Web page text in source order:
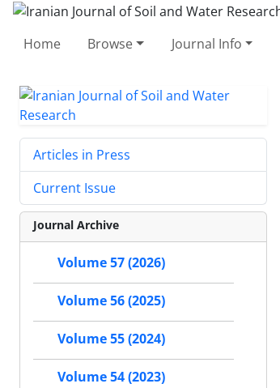
Home Browse Journal Info
Articles in Press
Current Issue
Journal Archive
Volume 57 (2026)
Volume 56 (2025)
Volume 55 (2024)
Volume 54 (2023)